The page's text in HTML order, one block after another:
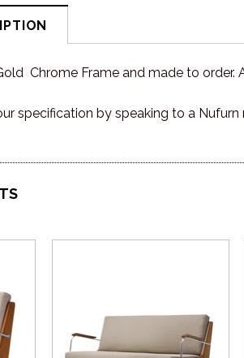
Chrome Frame and made to
specification by speaking to a